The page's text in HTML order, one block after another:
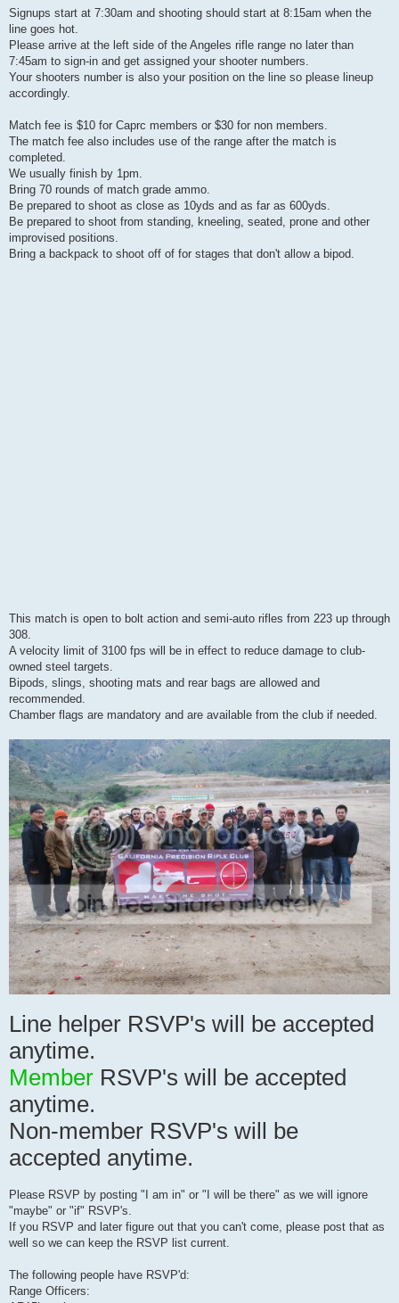
Signups start at 7:30am and shooting should start at 8:15am when the
line goes hot.
Please arrive at the left side of the Angeles rifle range no later than
7:45am to sign-in and get assigned your shooter numbers.
Your shooters number is also your position on the line so please lineup
accordingly.
Match fee is $10 for Caprc members or $30 for non members.
The match fee also includes use of the range after the match is
completed.
We usually finish by 1pm.
Bring 70 rounds of match grade ammo.
Be prepared to shoot as close as 10yds and as far as 600yds.
Be prepared to shoot from standing, kneeling, seated, prone and other
improvised positions.
Bring a backpack to shoot off of for stages that don't allow a bipod.
This match is open to bolt action and semi-auto rifles from 223 up through
308.
A velocity limit of 3100 fps will be in effect to reduce damage to club-
owned steel targets.
Bipods, slings, shooting mats and rear bags are allowed and
recommended.
Chamber flags are mandatory and are available from the club if needed.
Line helper RSVP's will be accepted
anytime.
Member RSVP's will be accepted
anytime.
Non-member RSVP's will be
accepted anytime.
Please RSVP by posting "I am in" or "I will be there" as we will ignore
"maybe" or "if" RSVP's.
If you RSVP and later figure out that you can't come, please post that as
well so we can keep the RSVP list current.
The following people have RSVP'd:
Range Officers: